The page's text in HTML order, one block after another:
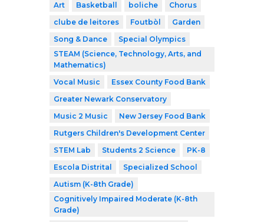
Art Basketball boliche
Chorus
clube de leitores
Foutbòl
Garden
Song & Dance
Special Olympics
STEAM (Science, Technology, Arts, and
Mathematics)
Vocal Music
Essex County Food Bank
Greater Newark Conservatory
Music 2 Music
New Jersey Food Bank
Rutgers Children's Development Center
STEM Lab
Students 2 Science
PK-8
Escola Distrital
Specialized School
Autism (K-8th Grade)
Cognitively Impaired Moderate (K-8th
Grade)